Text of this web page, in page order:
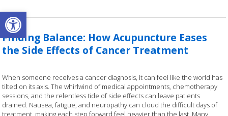
Open toolbar
Finding Balance: How Acupuncture Eases
the Side Effects of Cancer Treatment
When someone receives a cancer diagnosis, it can feel like the world has
tilted on its axis. The whirlwind of medical appointments, chemotherapy
sessions, and the relentless tide of side effects can leave patients
drained. Nausea, fatigue, and neuropathy can cloud the difficult days of
treatment, making each step forward feel heavier than the last. Many